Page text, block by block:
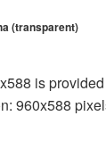
(transparent)
is
960x588